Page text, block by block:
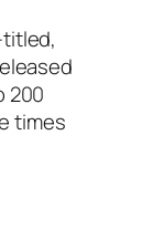
200
times